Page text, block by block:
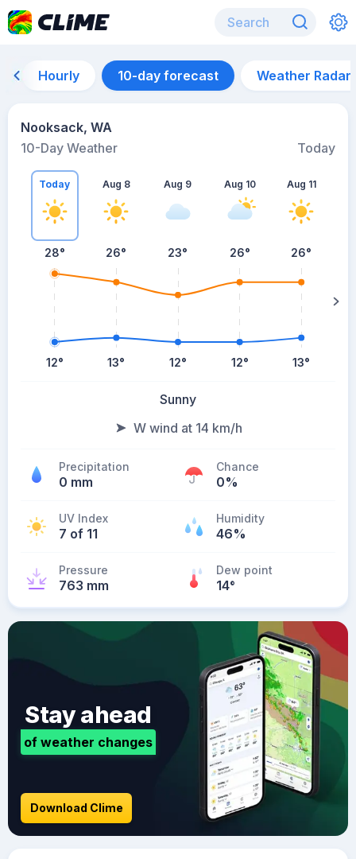
Hourly 10-day forecast Weather Radar
Nooksack, WA
10-Day Weather
Today
Today
28°
12°
Aug 8
26°
13°
Aug 9
23°
12°
Aug 10
26°
12°
Aug 11
26°
13°
Sunny
W wind at 14 km/h
Precipitation
0 mm
Chance
0%
UV Index
7 of 11
Humidity
46%
Pressure
763 mm
Dew point
14°
Stay ahead
of weather changes
Download Clime